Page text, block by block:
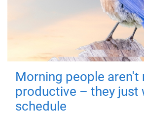
Morning people aren't
productive – they just
schedule